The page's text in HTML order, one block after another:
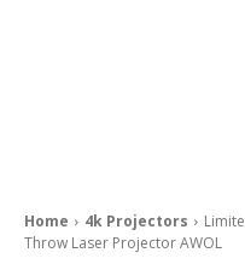
Home 4k Projectors
Throw Laser Projector AWOL